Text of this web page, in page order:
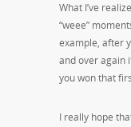
What I’ve
“weee”
example, after
and over again
you won that
I really hope